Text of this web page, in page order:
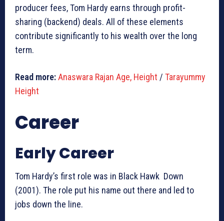
producer fees, Tom Hardy earns through profit-
sharing (backend) deals. All of these elements
contribute significantly to his wealth over the long
term.
Read more:Anaswara Rajan Age, Height / Tarayummy
Height
Career
Early Career
Tom Hardy’s first role was in Black Hawk Down
(2001). The role put his name out there and led to
jobs down the line.